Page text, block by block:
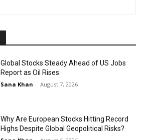
Global Stocks Steady Ahead of US Jobs
Report as Oil Rises
Sana Khan - August 7, 2026
Why Are European Stocks Hitting Record
Highs Despite Global Geopolitical Risks?